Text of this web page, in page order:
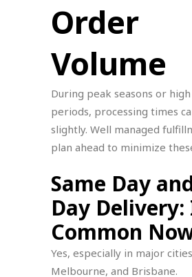
Order
Volume
During peak seasons or
periods, processing times
slightly. Well managed
plan ahead to minimize
Same Day
Day
Common
Yes, especially in major
Melbourne, and Brisbane.